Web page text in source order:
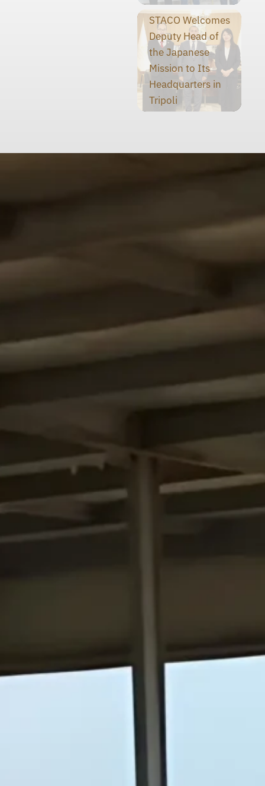
STACO Welcomes
Deputy Head of
the Japanese
Mission to Its
Headquarters in
Tripoli